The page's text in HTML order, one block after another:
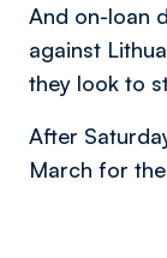
And on-loan
against
they look to
After
March for